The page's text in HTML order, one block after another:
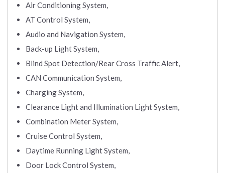
Air Conditioning System,
AT Control System,
Audio and Navigation System,
Back-up Light System,
Blind Spot Detection/Rear Cross Traffic Alert,
CAN Communication System,
Charging System,
Clearance Light and Illumination Light System,
Combination Meter System,
Cruise Control System,
Daytime Running Light System,
Door Lock Control System,